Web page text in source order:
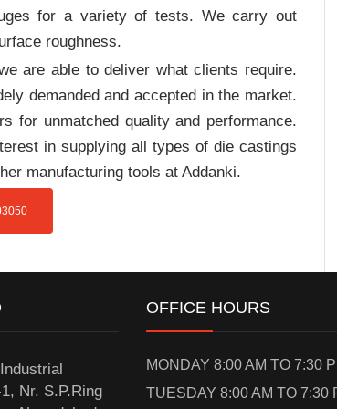
for a variety of tests. We carry out
roughness.
are able to deliver what clients require.
demanded and accepted in the market.
for unmatched quality and performance.
in supplying all types of die castings
manufacturing tools at Addanki.
Nr. S.P.Ring
OFFICE HOURS
MONDAY 8:00 AM TO 7:30
TUESDAY 8:00 AM TO 7:30